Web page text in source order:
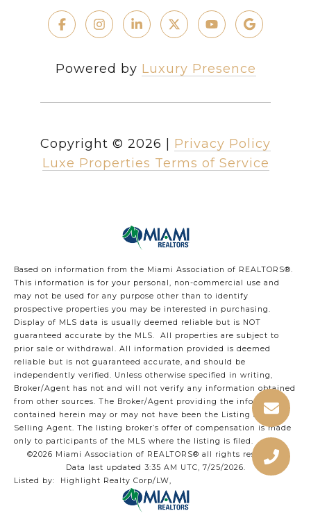
Powered by Luxury Presence
Copyright © 2026
Privacy Policy
Luxe Properties Terms of Service
Based on information from the Miami Association of REALTORS®.
This information is for your personal, non-commercial use and
may not be used for any purpose other than to identify
prospective properties you may be interested in purchasing.
Display of MLS data is usually deemed reliable but is NOT
guaranteed accurate by the MLS. All properties are subject to
prior sale or withdrawal. All information provided is deemed
reliable but is not guaranteed accurate, and should be
independently verified. Unless otherwise specified in writing,
Broker/Agent has not and will not verify any information obtained
from other sources. The Broker/Agent providing the information
contained herein may or may not have been the Listing and/or
Selling Agent. The listing broker’s offer of compensation is made
only to participants of the MLS where the listing is filed.
©2026 Miami Association of REALTORS® all rights reserved.
Data last updated 3:35 AM UTC, 7/25/2026.
Listed by: Highlight Realty Corp/LW,